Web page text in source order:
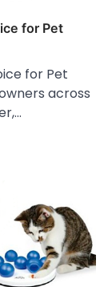
for Pet
for Pet
across